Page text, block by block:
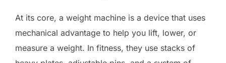
At its core, a weight machine is a device that uses
mechanical advantage to help you lift, lower, or
measure a weight. In fitness, they use stacks of